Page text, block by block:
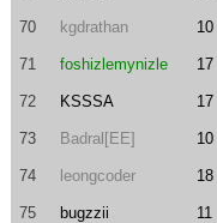
70 kgdrathan 10
71 foshizlemynizle 17
72 KSSSA 17
73 Badral[EE] 10
74 leongcoder 18
75 bugzzii 11